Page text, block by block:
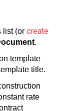
list (or create
.
template
title.
rate